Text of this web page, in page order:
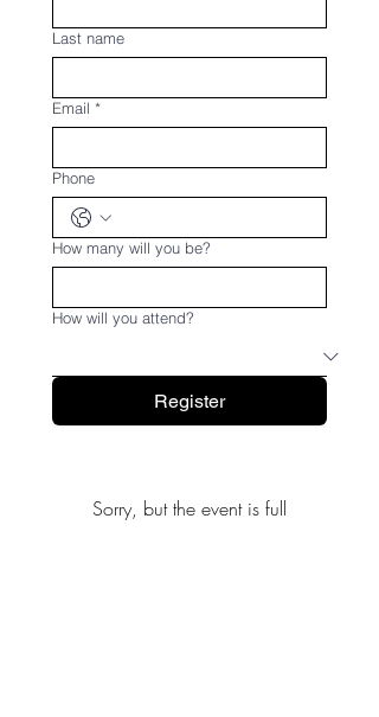
Last name
Email *
Phone
How many will you be?
How will you attend?
Register
Sorry, but the event is full